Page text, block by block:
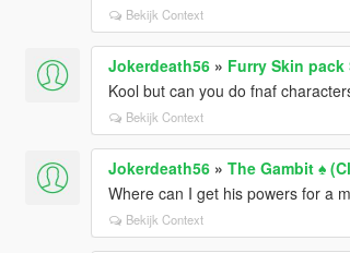
Bekijk Context
Jokerdeath56» Furry Skin pack
Kool but can you do fnaf
Bekijk Context
Jokerdeath56» The Gambit ♠️
Where can I get his powers for a
Bekijk Context